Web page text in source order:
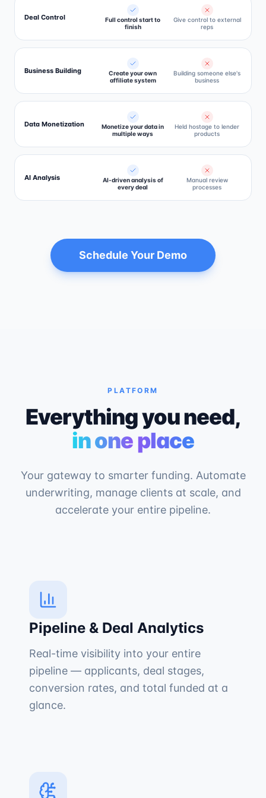
Deal Control
Full control start to
finish
Give control to external
reps
Business Building
Create your own
affiliate system
Building someone else's
business
Data Monetization
Monetize your data in
multiple ways
Held hostage to lender
products
AI Analysis
AI-driven analysis of
every deal
Manual review
processes
Schedule Your Demo
PLATFORM
Everything you need,
in one place
Your gateway to smarter funding. Automate
underwriting, manage clients at scale, and
accelerate your entire pipeline.
Pipeline & Deal Analytics
Real-time visibility into your entire
pipeline — applicants, deal stages,
conversion rates, and total funded at a
glance.